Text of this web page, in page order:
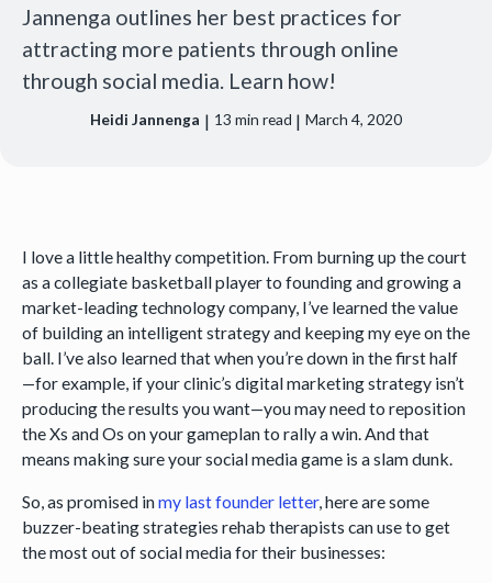
Jannenga outlines her best practices for
attracting more patients through online
through social media. Learn how!
Heidi Jannenga | 13 min read | March 4, 2020
I love a little healthy competition. From burning up the court
as a collegiate basketball player to founding and growing a
market-leading technology company, I’ve learned the value
of building an intelligent strategy and keeping my eye on the
ball. I’ve also learned that when you’re down in the first half
—for example, if your clinic’s digital marketing strategy isn’t
producing the results you want—you may need to reposition
the Xs and Os on your gameplan to rally a win. And that
means making sure your social media game is a slam dunk.
So, as promised inmy last founder letter, here are some
buzzer-beating strategies rehab therapists can use to get
the most out of social media for their businesses: